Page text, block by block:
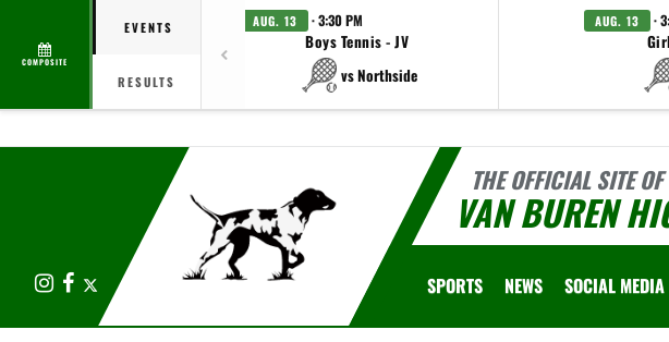
COMPOSITE
EVENTS
RESULTS
AUG. 13 · 3:30 PM
Boys Tennis - JV
vs Northside
AUG. 13 ·
THE OFFICIAL SITE OF
VAN BUREN
InstagramFacebook SPORTS NEWS SOCIAL MEDIA